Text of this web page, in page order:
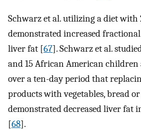
Schwarz et al. utilizing a diet with
demonstrated increased
liver fat [67]. Schwarz et al.
and 15 African American
over a ten-day period that
products with vegetables, bread
demonstrated decreased liver fat
[68].